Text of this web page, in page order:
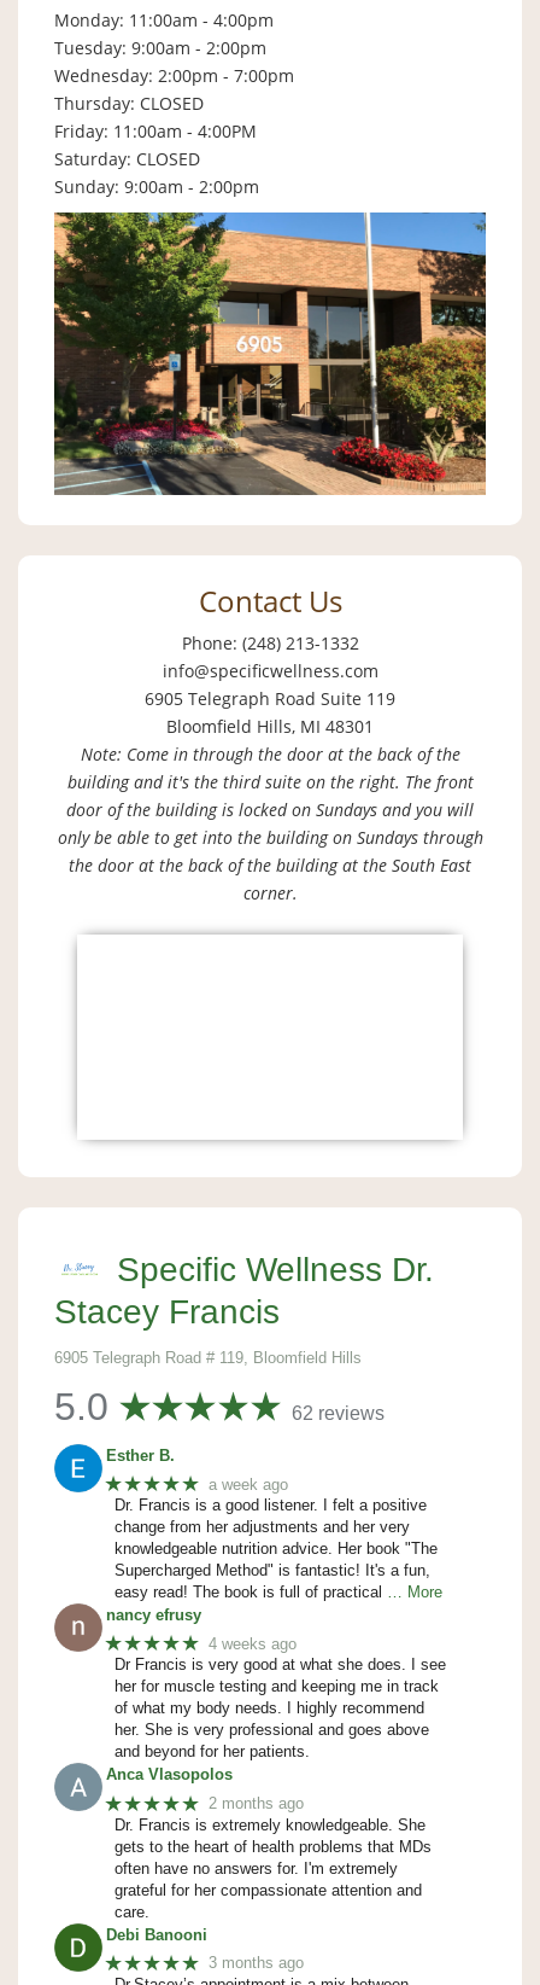
Monday: 11:00am - 4:00pm
Tuesday: 9:00am - 2:00pm
Wednesday: 2:00pm - 7:00pm
Thursday: CLOSED
Friday: 11:00am - 4:00PM
Saturday: CLOSED
Sunday: 9:00am - 2:00pm
Contact Us
Phone: (248) 213-1332
info@specificwellness.com
6905 Telegraph Road Suite 119
Bloomfield Hills, MI 48301
Note: Come in through the door at the back of the
building and it's the third suite on the right. The front
door of the building is locked on Sundays and you will
only be able to get into the building on Sundays through
the door at the back of the building at the South East
corner.
Specific Wellness Dr.
Stacey Francis
6905 Telegraph Road # 119, Bloomfield Hills
5.0 62 reviews
Esther B.
★★★★★ a week ago
Dr. Francis is a good listener. I felt a positive
change from her adjustments and her very
knowledgeable nutrition advice. Her book "The
Supercharged Method" is fantastic! It's a fun,
easy read! The book is full of practical … More
nancy efrusy
★★★★★ 4 weeks ago
Dr Francis is very good at what she does. I see
her for muscle testing and keeping me in track
of what my body needs. I highly recommend
her. She is very professional and goes above
and beyond for her patients.
Anca Vlasopolos
★★★★★ 2 months ago
Dr. Francis is extremely knowledgeable. She
gets to the heart of health problems that MDs
often have no answers for. I'm extremely
grateful for her compassionate attention and
care.
Debi Banooni
★★★★★ 3 months ago